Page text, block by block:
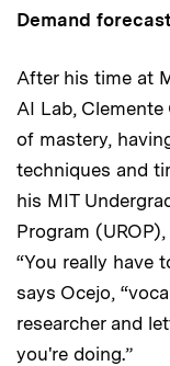
Demand
After his time at
AI Lab,
of mastery,
techniques and
his MIT
Program
“You really have
says Ocejo,
researcher and
you're doing.”